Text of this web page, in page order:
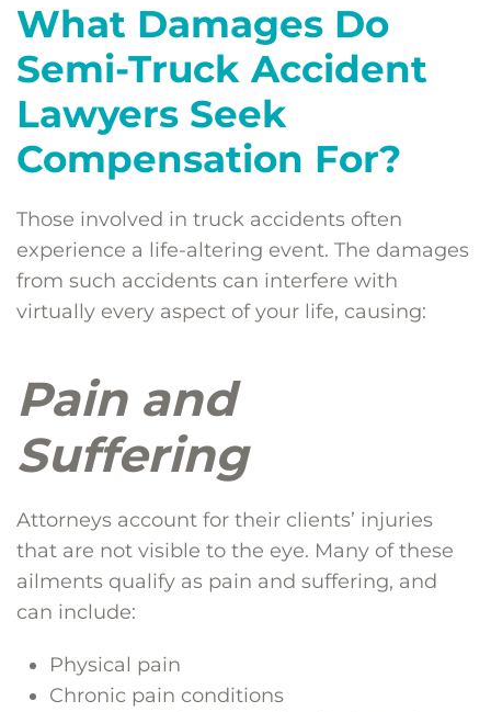
What Damages Do
Semi-Truck Accident
Lawyers Seek
Compensation For?
Those involved in truck accidents often
experience a life-altering event. The damages
from such accidents can interfere with
virtually every aspect of your life, causing:
Pain and
Suffering
Attorneys account for their clients’ injuries
that are not visible to the eye. Many of these
ailments qualify as pain and suffering, and
can include:
Physical pain
Chronic pain conditions